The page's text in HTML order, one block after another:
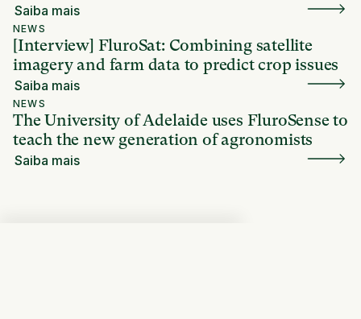
Saiba mais
NEWS
[Interview] FluroSat: Combining satellite
imagery and farm data to predict crop issues
Saiba mais
NEWS
The University of Adelaide uses FluroSense to
teach the new generation of agronomists
Saiba mais